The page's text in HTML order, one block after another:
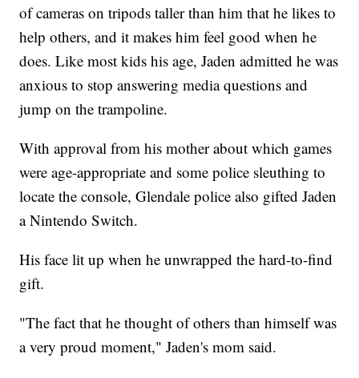
of cameras on tripods taller than him that he likes to
help others, and it makes him feel good when he
does. Like most kids his age, Jaden admitted he was
anxious to stop answering media questions and
jump on the trampoline.
With approval from his mother about which games
were age-appropriate and some police sleuthing to
locate the console, Glendale police also gifted Jaden
a Nintendo Switch.
His face lit up when he unwrapped the hard-to-find
gift.
"The fact that he thought of others than himself was
a very proud moment," Jaden's mom said.